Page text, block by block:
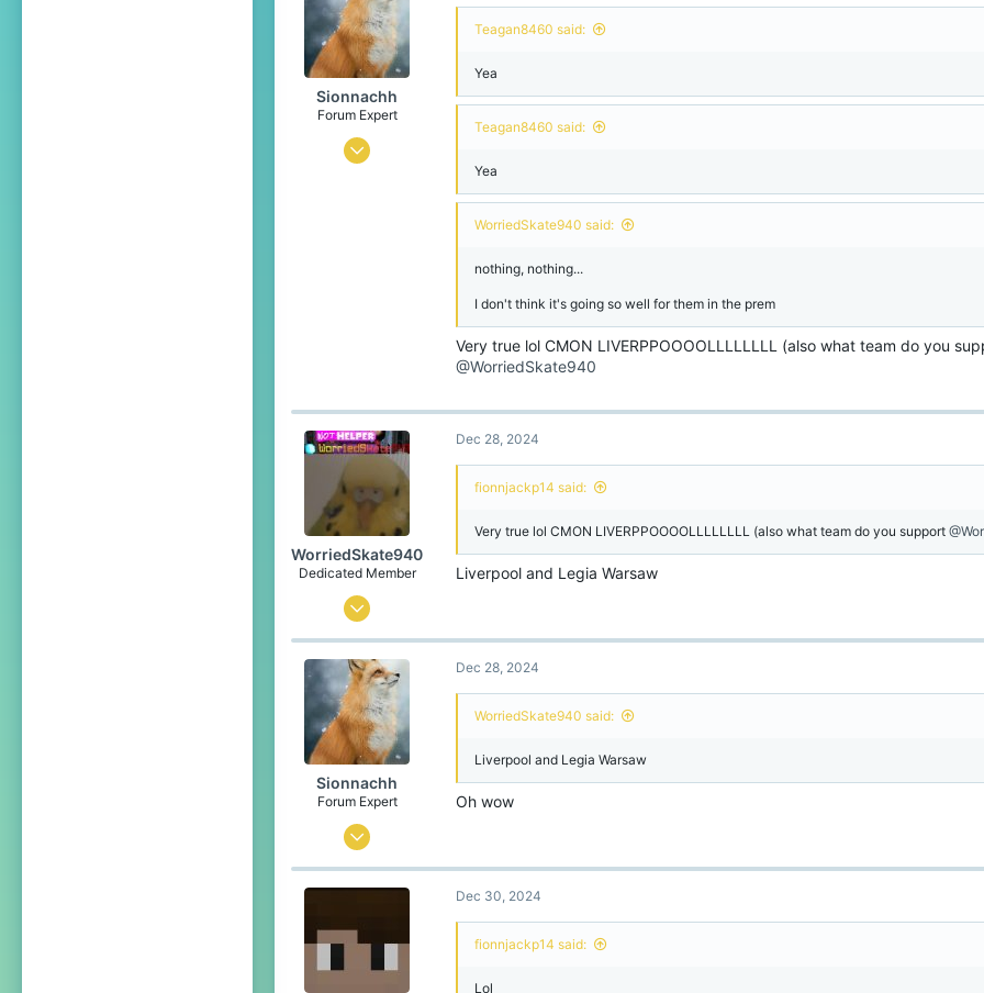
Sionnachh
Forum Expert
Dec 18, 2024
Teagan8460 said:
Yea
Teagan8460 said:
Yea
WorriedSkate940 said:
nothing, nothing...
I don't think it's going so well for them in the prem
Very true lol CMON LIVERPPOOOOLLLLLLLL (also what team do you
@WorriedSkate940
WorriedSkate940
Dedicated Member
Feb 2, 2023
658
1,340
17
Dec 28, 2024
fionnjackp14 said:
Very true lol CMON LIVERPPOOOOLLLLLLLL (also what team do you support
Liverpool and Legia Warsaw
Sionnachh
Forum Expert
Dec 18, 2024
726
Dec 28, 2024
WorriedSkate940 said:
Liverpool and Legia Warsaw
Oh wow
Dec 30, 2024
fionnjackp14 said:
Lol